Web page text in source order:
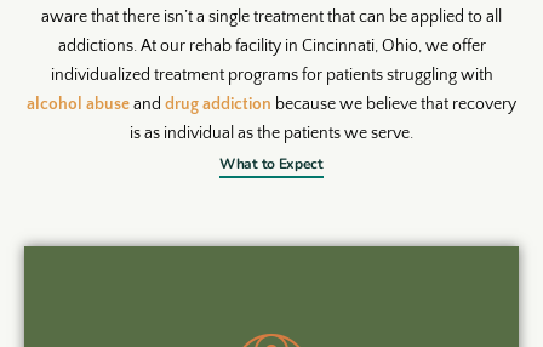
aware that there isn’t a single treatment that can be applied to all
addictions. At our rehab facility in Cincinnati, Ohio, we offer
individualized treatment programs for patients struggling with
alcohol abuseand drug addiction because we believe that recovery
is as individual as the patients we serve.
What to Expect